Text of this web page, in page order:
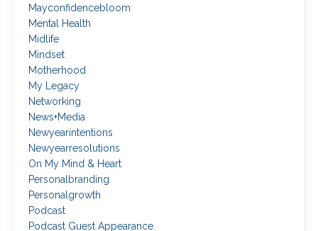
Mayconfidencebloom
Mental Health
Midlife
Mindset
Motherhood
My Legacy
Networking
News+media
Newyearintentions
Newyearresolutions
On My Mind & Heart
Personalbranding
Personalgrowth
Podcast
Podcast Guest Appearance